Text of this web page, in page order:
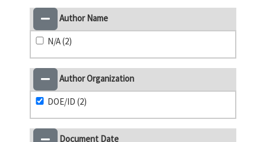
Author Name
N/A (2)
Author Organization
DOE/ID (2)
Document Date